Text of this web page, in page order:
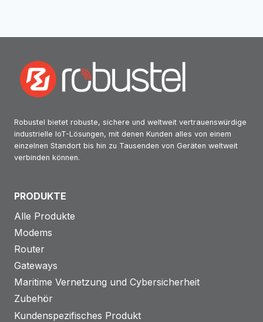
Robustel bietet robuste, sichere und weltweit vertrauenswürdige
industrielle IoT-Lösungen, mit denen Kunden alles von einem
einzelnen Standort bis hin zu Tausenden von Geräten weltweit
verbinden können.
PRODUKTE
Alle Produkte
Modems
Router
Gateways
Maritime Vernetzung und Cybersicherheit
Zubehör
Kundenspezifisches Produkt